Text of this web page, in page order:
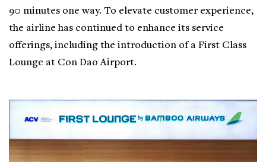
90 minutes one way. To elevate customer experience,
the airline has continued to enhance its service
offerings, including the introduction of a First Class
Lounge at Con Dao Airport.